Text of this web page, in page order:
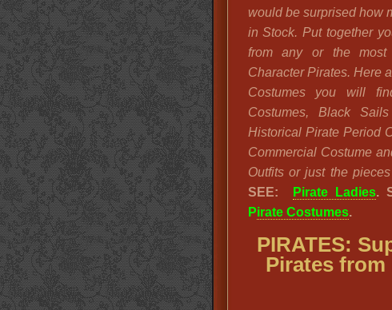
would be surprised how
in Stock. Put together
from any or the most
Character Pirates. Here
Costumes you will
Costumes, Black
Historical Pirate Period
Commercial Costume
Outfits or just the
SEE:
Pirate Ladies.
Pirate Costumes.
PIRATES:
Pirates from